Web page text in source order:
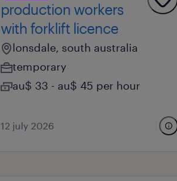
production workers
with forklift licence
lonsdale, south australia
temporary
au$ 33 - au$ 45 per hour
12 july 2026